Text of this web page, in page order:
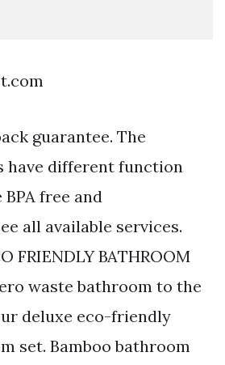
guarantee. The
have different function
free and
all available services.
FRIENDLY BATHROOM
waste bathroom to the
deluxe eco-friendly
set. Bamboo bathroom